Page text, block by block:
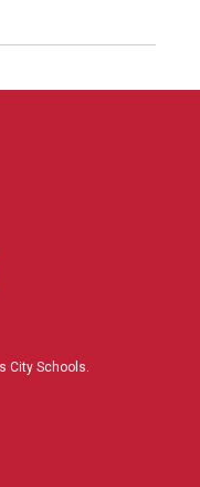
City Schools.